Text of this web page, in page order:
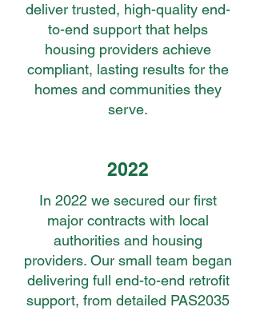
deliver trusted, high-quality end-
to-end support that helps
housing providers achieve
compliant, lasting results for the
homes and communities they
serve.
2022
In 2022 we secured our first
major contracts with local
authorities and housing
providers. Our small team began
delivering full end-to-end retrofit
support, from detailed PAS2035